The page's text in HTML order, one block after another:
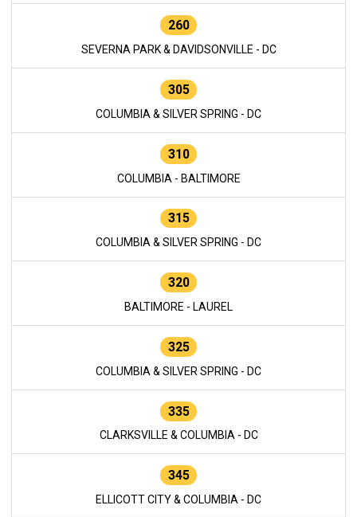
260
SEVERNA PARK & DAVIDSONVILLE - DC
305
COLUMBIA & SILVER SPRING - DC
310
COLUMBIA - BALTIMORE
315
COLUMBIA & SILVER SPRING - DC
320
BALTIMORE - LAUREL
325
COLUMBIA & SILVER SPRING - DC
335
CLARKSVILLE & COLUMBIA - DC
345
ELLICOTT CITY & COLUMBIA - DC